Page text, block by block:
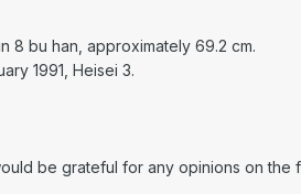
8 bu han, approximately 69.2 cm.
1991, Heisei 3.
be grateful for any opinions on the